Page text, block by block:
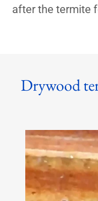
after the termite
Drywood